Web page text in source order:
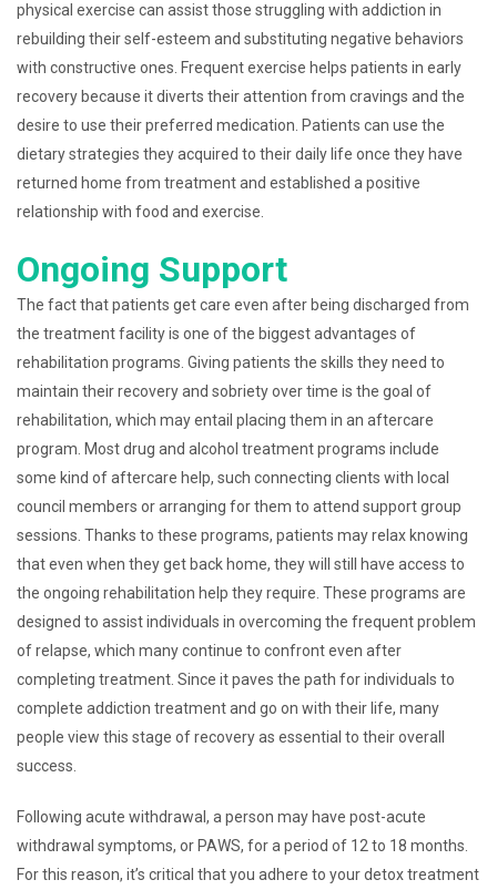
physical exercise can assist those struggling with addiction in
rebuilding their self-esteem and substituting negative behaviors
with constructive ones. Frequent exercise helps patients in early
recovery because it diverts their attention from cravings and the
desire to use their preferred medication. Patients can use the
dietary strategies they acquired to their daily life once they have
returned home from treatment and established a positive
relationship with food and exercise.
Ongoing Support
The fact that patients get care even after being discharged from
the treatment facility is one of the biggest advantages of
rehabilitation programs. Giving patients the skills they need to
maintain their recovery and sobriety over time is the goal of
rehabilitation, which may entail placing them in an aftercare
program. Most drug and alcohol treatment programs include
some kind of aftercare help, such connecting clients with local
council members or arranging for them to attend support group
sessions. Thanks to these programs, patients may relax knowing
that even when they get back home, they will still have access to
the ongoing rehabilitation help they require. These programs are
designed to assist individuals in overcoming the frequent problem
of relapse, which many continue to confront even after
completing treatment. Since it paves the path for individuals to
complete addiction treatment and go on with their life, many
people view this stage of recovery as essential to their overall
success.
Following acute withdrawal, a person may have post-acute
withdrawal symptoms, or PAWS, for a period of 12 to 18 months.
For this reason, it’s critical that you adhere to your detox treatment